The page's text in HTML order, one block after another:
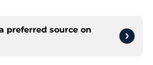
preferred source on